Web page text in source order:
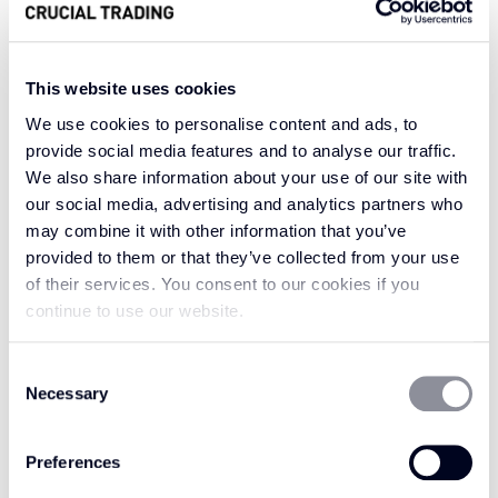
This website uses cookies
We use cookies to personalise content and ads, to
provide social media features and to analyse our traffic.
We also share information about your use of our site with
our social media, advertising and analytics partners who
may combine it with other information that you’ve
provided to them or that they’ve collected from your use
of their services. You consent to our cookies if you
continue to use our website.
Selection
Necessary
Preferences
Embrace the timeless charm and classical
aesthetic of Antique Leather. Antique Leather
Tan is a captivating choice that exudes
sophistication, with a bold and classic tan
colour inspired by tannin, the oak bark used in
the tanning of leather. Antique Leather Tan has
a classic leather brown tone that works
perfectly against neutrals. It works well with
for a captivating contrast that maintains its